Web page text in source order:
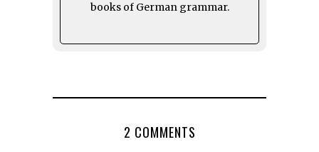
books of German grammar.
2 COMMENTS